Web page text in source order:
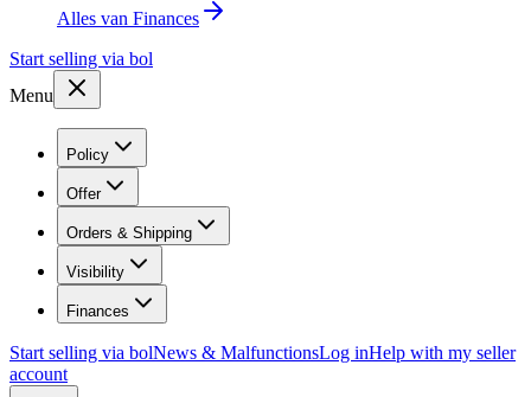
Alles van Finances
Start selling via bol
Menu
Policy
Offer
Orders & Shipping
Visibility
Finances
Start selling via bolNews & MalfunctionsLog inHelp with my seller
account